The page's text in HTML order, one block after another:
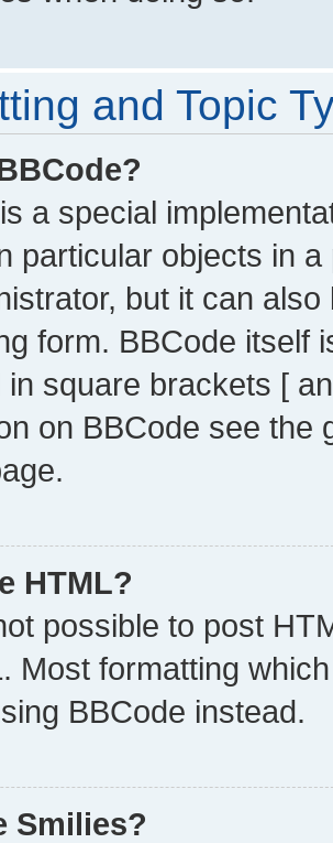
and Topic
a special
particular objects in
but it can
form. BBCode itself
in square brackets [
on BBCode see
HTML?
possible to post
Most formatting
BBCode instead.
Smilies?